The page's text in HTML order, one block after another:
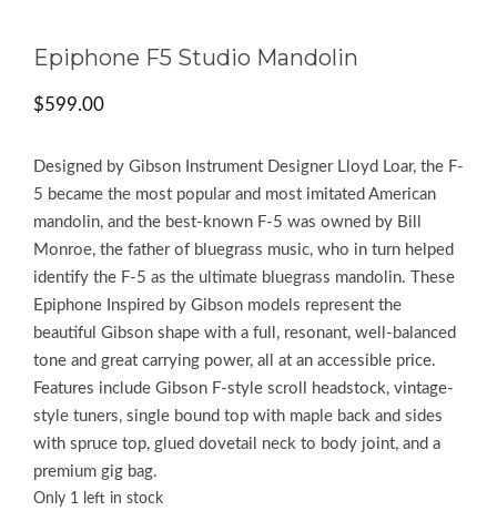
Epiphone F5 Studio Mandolin
$599.00
Designed by Gibson Instrument Designer Lloyd Loar, the F-
5 became the most popular and most imitated American
mandolin, and the best-known F-5 was owned by Bill
Monroe, the father of bluegrass music, who in turn helped
identify the F-5 as the ultimate bluegrass mandolin. These
Epiphone Inspired by Gibson models represent the
beautiful Gibson shape with a full, resonant, well-balanced
tone and great carrying power, all at an accessible price.
Features include Gibson F-style scroll headstock, vintage-
style tuners, single bound top with maple back and sides
with spruce top, glued dovetail neck to body joint, and a
premium gig bag.
Only 1 left in stock